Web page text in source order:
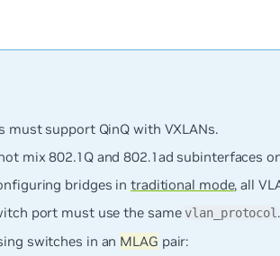
must support QinQ with VXLANs.
mix 802.1Q and 802.1ad subinterfaces
bridges intraditional mode, all
port must use the same vlan_protocol.
switches in an MLAG pair: